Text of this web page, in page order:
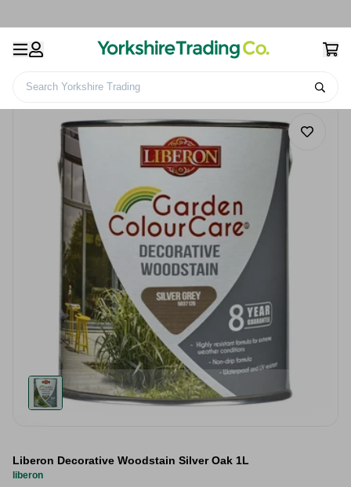
Search Yorkshire Trading
Liberon Decorative Woodstain Silver Oak 1L
liberon